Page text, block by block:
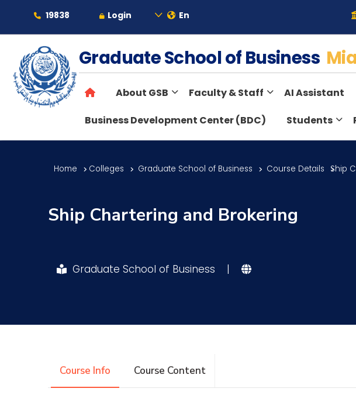
19838 Login En
About
Maritime
Admission
Training
Consultancy
Graduate School of Business
About GSB Faculty & Staff AI Assistant
Business Development Center (BDC) Students
Home Colleges Graduate School of Business Course Details Ship
Ship Chartering and Brokering
Graduate School of Business |
Course Info Course Content